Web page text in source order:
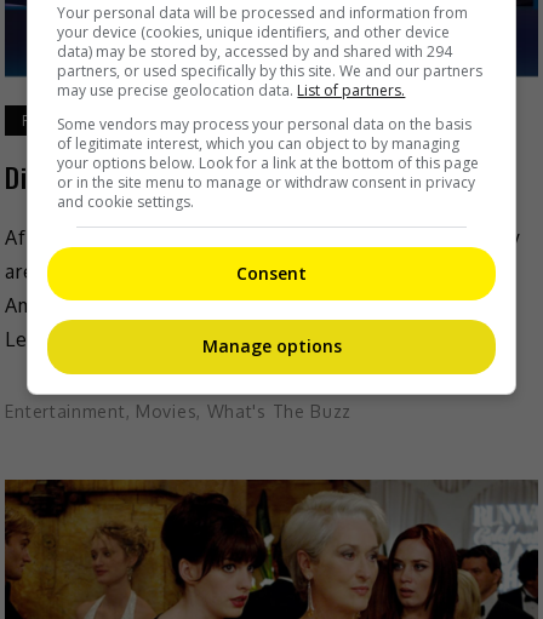
February 23, 2021
Disney+ officially launched in Singapore
After much anticipation, Disney+ announced that they
are officially launched in Singapore on 23 February.
Amit Malhotra, The Walt Disney Company’s Regional
Lead in Emerging […]
Entertainment, Movies, What's The Buzz
Your personal data will be processed and information from
your device (cookies, unique identifiers, and other device
data) may be stored by, accessed by and shared with 294
partners, or used specifically by this site. We and our partners
may use precise geolocation data. List of partners.
Some vendors may process your personal data on the basis
of legitimate interest, which you can object to by managing
your options below. Look for a link at the bottom of this page
or in the site menu to manage or withdraw consent in privacy
and cookie settings.
Consent
Manage options